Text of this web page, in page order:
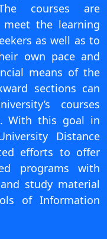
View
View
courses are
the learning
as well as to
own pace and
means of the
sections can
courses
With this goal in
Distance
efforts to offer
programs with
study material
of Information